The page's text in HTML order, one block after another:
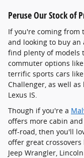
Peruse Our Stock of
If you're coming from
and looking to buy
find plenty of models
commuter options
terrific sports cars
Challenger, as well
Lexus IS.
Though if you're a
offers more cabin
off-road, then you'll
offer great crossovers
Jeep Wrangler,